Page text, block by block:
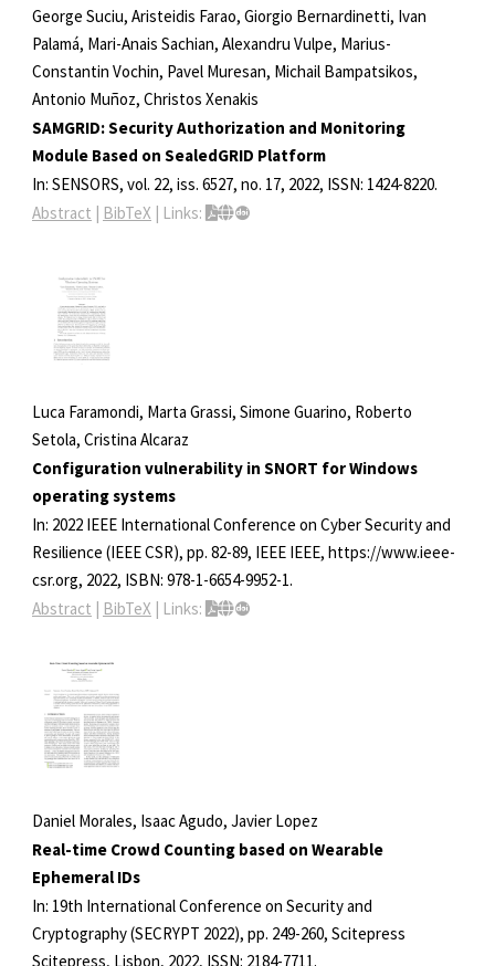
George Suciu, Aristeidis Farao, Giorgio Bernardinetti, Ivan
Palamá, Mari-Anais Sachian, Alexandru Vulpe, Marius-
Constantin Vochin, Pavel Muresan, Michail Bampatsikos,
Antonio Muñoz, Christos Xenakis
SAMGRID: Security Authorization and Monitoring
Module Based on SealedGRID Platform
In: SENSORS, vol. 22, iss. 6527, no. 17, 2022, ISSN: 1424-8220.
Abstract | BibTeX | Links:
Luca Faramondi, Marta Grassi, Simone Guarino, Roberto
Setola, Cristina Alcaraz
Configuration vulnerability in SNORT for Windows
operating systems
In: 2022 IEEE International Conference on Cyber Security and
Resilience (IEEE CSR), pp. 82-89, IEEE IEEE, https://www.ieee-
csr.org, 2022, ISBN: 978-1-6654-9952-1.
Abstract
BibTeX Links:
Daniel Morales, Isaac Agudo, Javier Lopez
Real-time Crowd Counting based on Wearable
Ephemeral IDs
In: 19th International Conference on Security and
Cryptography (SECRYPT 2022), pp. 249-260, Scitepress
Scitepress, Lisbon, 2022, ISSN: 2184-7711.